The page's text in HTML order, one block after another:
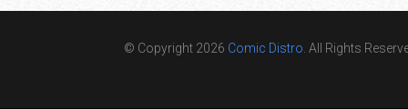
© Copyright 2026 Comic Distro . All Rights